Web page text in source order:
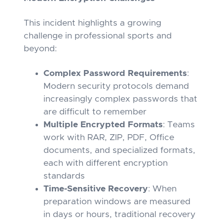
This incident highlights a growing
challenge in professional sports and
beyond:
Complex Password Requirements:
Modern security protocols demand
increasingly complex passwords that
are difficult to remember
Multiple Encrypted Formats: Teams
work with RAR, ZIP, PDF, Office
documents, and specialized formats,
each with different encryption
standards
Time-Sensitive Recovery: When
preparation windows are measured
in days or hours, traditional recovery